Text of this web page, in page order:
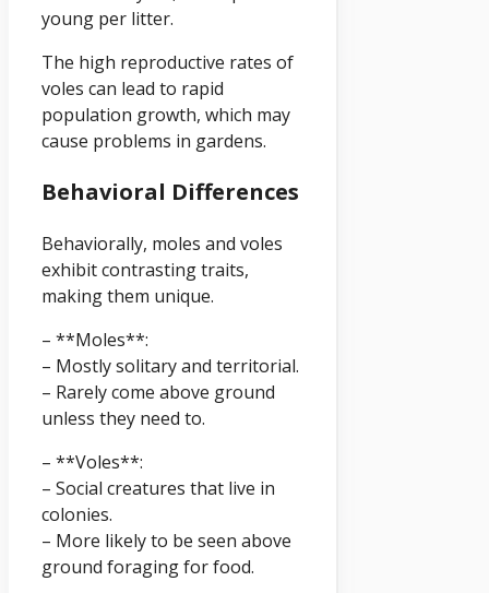
young per litter.
The high reproductive rates of
voles can lead to rapid
population growth, which may
cause problems in gardens.
Behavioral Differences
Behaviorally, moles and voles
exhibit contrasting traits,
making them unique.
– **Moles**:
– Mostly solitary and territorial.
– Rarely come above ground
unless they need to.
– **Voles**:
– Social creatures that live in
colonies.
– More likely to be seen above
ground foraging for food.